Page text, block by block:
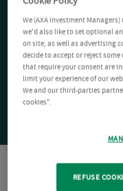
We (AXA Investment
we'd also like to set optional
on site, as well as advertising
decide to accept or reject
that require your consent are
limit your experience of our
We and our third-parties
cookies".
REFUSE